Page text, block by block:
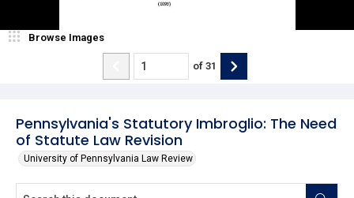
Pennsylvania's Statutory Imbroglio: The Need
of Statute Law Revision
University of Pennsylvania Law Review
Browse Images
of 31